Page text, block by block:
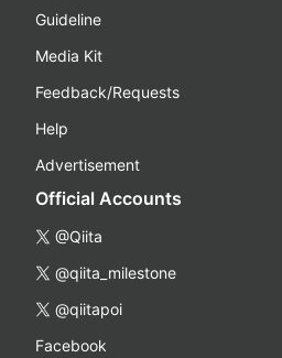
Guideline
Media Kit
Feedback/Requests
Help
Advertisement
Official Accounts
@Qiita
@qiita_milestone
@qiitapoi
Facebook